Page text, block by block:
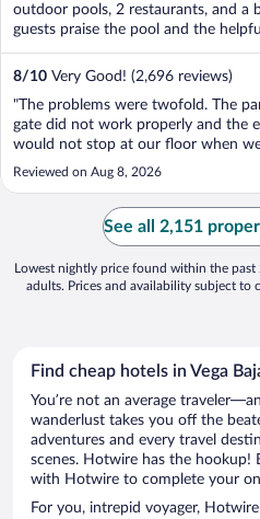
outdoor pools, 2 restaurants, and a
guests praise the pool and the
8/10 Very Good! (2,696 reviews)
"The problems were twofold. The
gate did not work properly and the
would not stop at our floor when
to go down. Another elevator was
refitted. So only one to lobby. We
use the pool elevator to get
carpet in the halls was old and
Reviewed on Aug 8, 2026
See all 2,151
Lowest nightly price found within the
adults. Prices and availability subject to
Find cheap hotels in Vega
You’re not an average
wanderlust takes you off the
adventures and every travel
scenes. Hotwire has the hookup!
with Hotwire to complete your
For you, intrepid voyager,